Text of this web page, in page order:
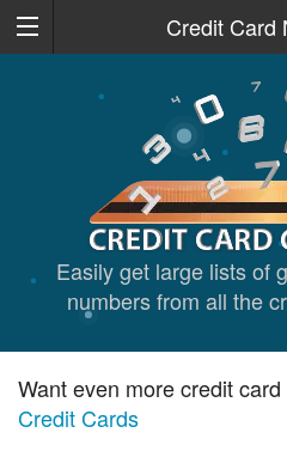
Credit Card
Easily get large lists of
numbers from all the
Want even more credit
Credit Cards